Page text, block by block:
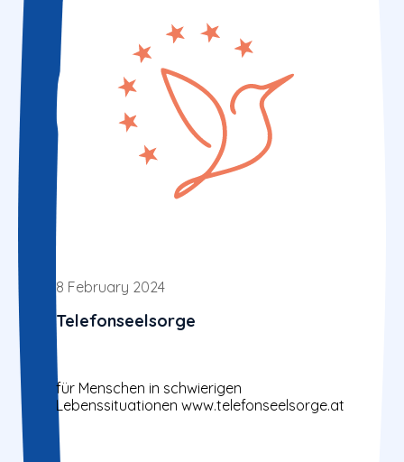
8 February 2024
Telefonseelsorge
für Menschen in schwierigen
Lebenssituationen www.telefonseelsorge.at